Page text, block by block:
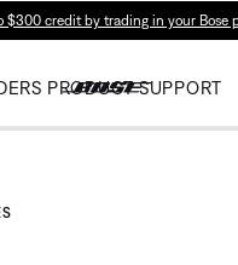
$300 credit by trading in your Bose
PRODUCT SUPPORT